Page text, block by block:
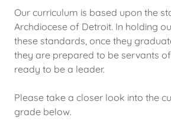
Our curriculum is based upon the
Archdiocese of Detroit. In holding
these standards, once they
they are prepared to be servants
ready to be a leader.
Please take a closer look into the
grade below.